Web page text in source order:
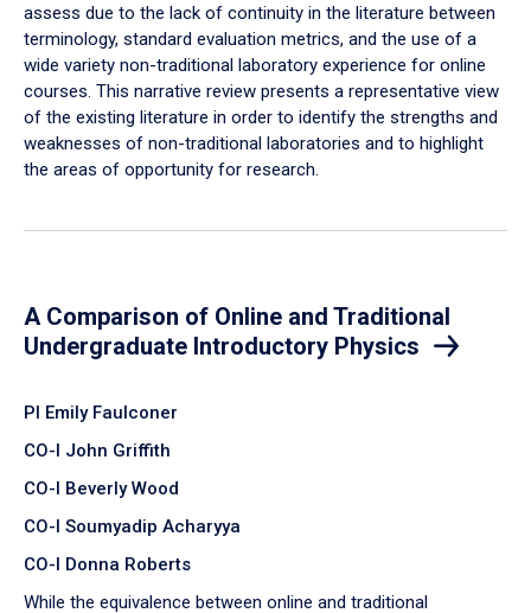
assess due to the lack of continuity in the literature between
terminology, standard evaluation metrics, and the use of a
wide variety non-traditional laboratory experience for online
courses. This narrative review presents a representative view
of the existing literature in order to identify the strengths and
weaknesses of non-traditional laboratories and to highlight
the areas of opportunity for research.
A Comparison of Online and Traditional
Undergraduate Introductory Physics
PI Emily Faulconer
CO-I John Griffith
CO-I Beverly Wood
CO-I Soumyadip Acharyya
CO-I Donna Roberts
While the equivalence between online and traditional